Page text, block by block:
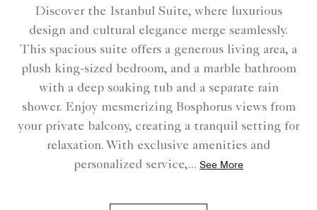
Discover the Istanbul Suite, where luxurious
design and cultural elegance merge seamlessly.
This spacious suite offers a generous living area, a
plush king-sized bedroom, and a marble bathroom
with a deep soaking tub and a separate rain
shower. Enjoy mesmerizing Bosphorus views from
your private balcony, creating a tranquil setting for
relaxation. With exclusive amenities and
personalized service,... See More